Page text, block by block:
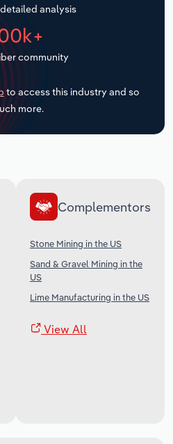
analysis
community
to access this industry and so
more.
Complementors
Stone Mining in the US
Sand & Gravel Mining in the
US
Lime Manufacturing in the US
View All